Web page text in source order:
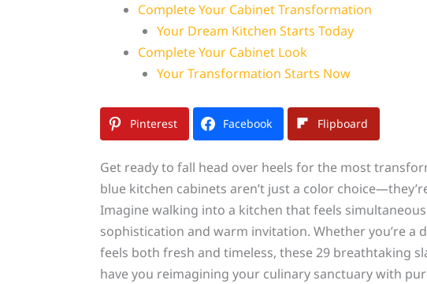
Complete Your Cabinet Transformation
Your Dream Kitchen Starts Today
Complete Your Cabinet Look
Your Transformation Starts Now
Pinterest Facebook Flipboard
Get ready to fall head over heels for the most
blue kitchen cabinets aren’t just a color
Imagine walking into a kitchen that feels
sophistication and warm invitation. Whether you’re a
feels both fresh and timeless, these 29 breathtaking
have you reimagining your culinary sanctuary with